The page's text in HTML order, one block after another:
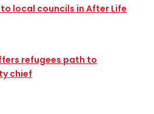
local councils in After Life
refugees path to
chief